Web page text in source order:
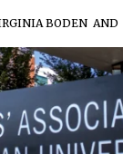
BODEN AND